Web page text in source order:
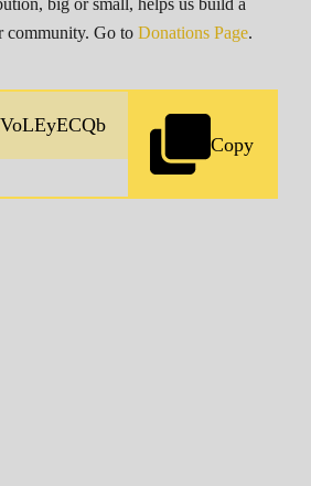
big or small, helps us build a
community. Go to Donations Page.
Copy